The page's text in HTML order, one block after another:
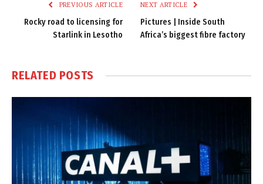
PREVIOUS ARTICLE
Rocky road to licensing for
Starlink in Lesotho
NEXT ARTICLE
Pictures | Inside South
Africa’s biggest fibre factory
RELATED POSTS